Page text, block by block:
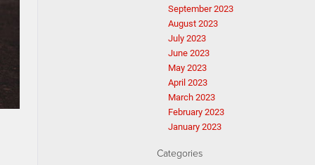
September 2023
August 2023
July 2023
June 2023
May 2023
April 2023
March 2023
February 2023
January 2023
Categories